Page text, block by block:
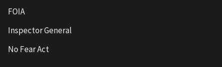
FOIA
Inspector General
No Fear Act